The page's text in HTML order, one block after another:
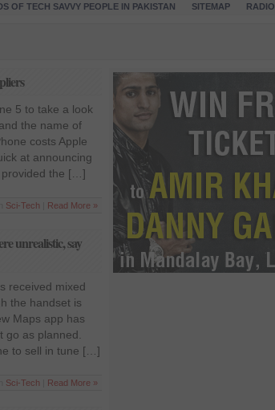
OF TECH SAVVY PEOPLE IN PAKISTAN
SITEMAP RADIO
5 to take a look
the name of
costs Apple
at announcing
provided the […]
Sci-Tech Read More »
unrealistic, say
received mixed
the handset is
Maps app has
go as planned.
to sell in tune […]
Sci-Tech Read More »